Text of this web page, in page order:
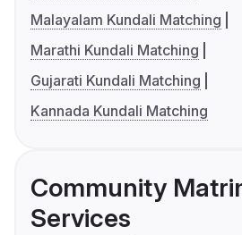
Malayalam Kundali Matching
Marathi Kundali Matching
Gujarati Kundali Matching
Kannada Kundali Matching
Community
Services